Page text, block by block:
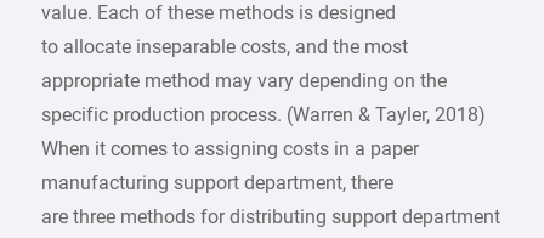
value. Each of these methods is designed
to allocate inseparable costs, and the most
appropriate method may vary depending on the
specific production process. (Warren & Tayler, 2018)
When it comes to assigning costs in a paper
manufacturing support department, there
are three methods for distributing support department